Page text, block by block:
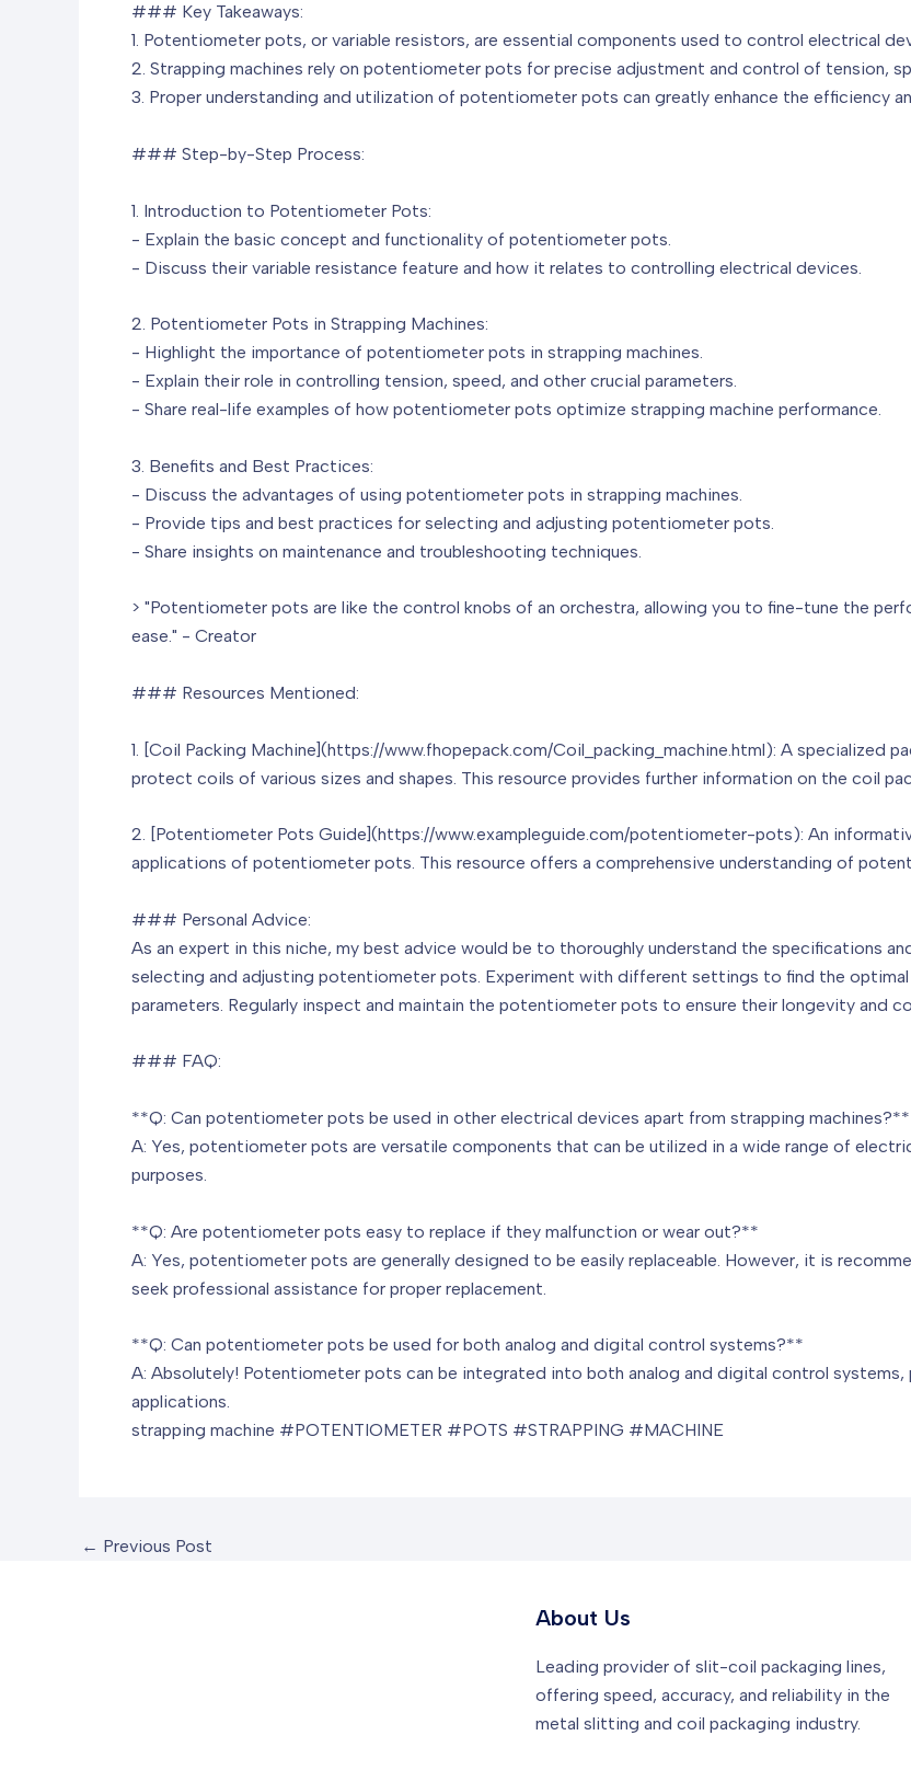
### Key Takeaways:
1. Potentiometer pots, or variable resistors, are essential components used to control electrical
2. Strapping machines rely on potentiometer pots for precise adjustment and control of tension,
3. Proper understanding and utilization of potentiometer pots can greatly enhance the efficiency
### Step-by-Step Process:
1. Introduction to Potentiometer Pots:
- Explain the basic concept and functionality of potentiometer pots.
- Discuss their variable resistance feature and how it relates to controlling electrical devices.
2. Potentiometer Pots in Strapping Machines:
- Highlight the importance of potentiometer pots in strapping machines.
- Explain their role in controlling tension, speed, and other crucial parameters.
- Share real-life examples of how potentiometer pots optimize strapping machine performance.
3. Benefits and Best Practices:
- Discuss the advantages of using potentiometer pots in strapping machines.
- Provide tips and best practices for selecting and adjusting potentiometer pots.
- Share insights on maintenance and troubleshooting techniques.
> "Potentiometer pots are like the control knobs of an orchestra, allowing you to fine-tune the
ease." - Creator
### Resources Mentioned:
1. [Coil Packing Machine](https://www.fhopepack.com/Coil_packing_machine.html): A specialized
protect coils of various sizes and shapes. This resource provides further information on the coil
2. [Potentiometer Pots Guide](https://www.exampleguide.com/potentiometer-pots): An
applications of potentiometer pots. This resource offers a comprehensive understanding of
### Personal Advice:
As an expert in this niche, my best advice would be to thoroughly understand the specifications
selecting and adjusting potentiometer pots. Experiment with different settings to find the optimal
parameters. Regularly inspect and maintain the potentiometer pots to ensure their longevity and
### FAQ:
**Q: Can potentiometer pots be used in other electrical devices apart from strapping machines?**
A: Yes, potentiometer pots are versatile components that can be utilized in a wide range of
purposes.
**Q: Are potentiometer pots easy to replace if they malfunction or wear out?**
A: Yes, potentiometer pots are generally designed to be easily replaceable. However, it is
seek professional assistance for proper replacement.
**Q: Can potentiometer pots be used for both analog and digital control systems?**
A: Absolutely! Potentiometer pots can be integrated into both analog and digital control
applications.
strapping machine #POTENTIOMETER #POTS #STRAPPING #MACHINE
← Previous Post
About Us
Leading provider of slit-coil packaging lines,
offering speed, accuracy, and reliability in the
metal slitting and coil packaging industry.